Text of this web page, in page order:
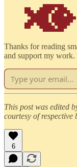
Thanks for reading
and support my work.
This post was edited
courtesy of respective
6